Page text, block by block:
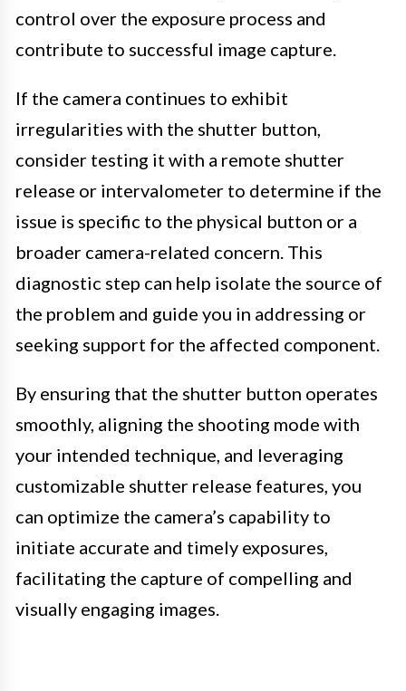
control over the exposure process and
contribute to successful image capture.
If the camera continues to exhibit
irregularities with the shutter button,
consider testing it with a remote shutter
release or intervalometer to determine if the
issue is specific to the physical button or a
broader camera-related concern. This
diagnostic step can help isolate the source of
the problem and guide you in addressing or
seeking support for the affected component.
By ensuring that the shutter button operates
smoothly, aligning the shooting mode with
your intended technique, and leveraging
customizable shutter release features, you
can optimize the camera’s capability to
initiate accurate and timely exposures,
facilitating the capture of compelling and
visually engaging images.